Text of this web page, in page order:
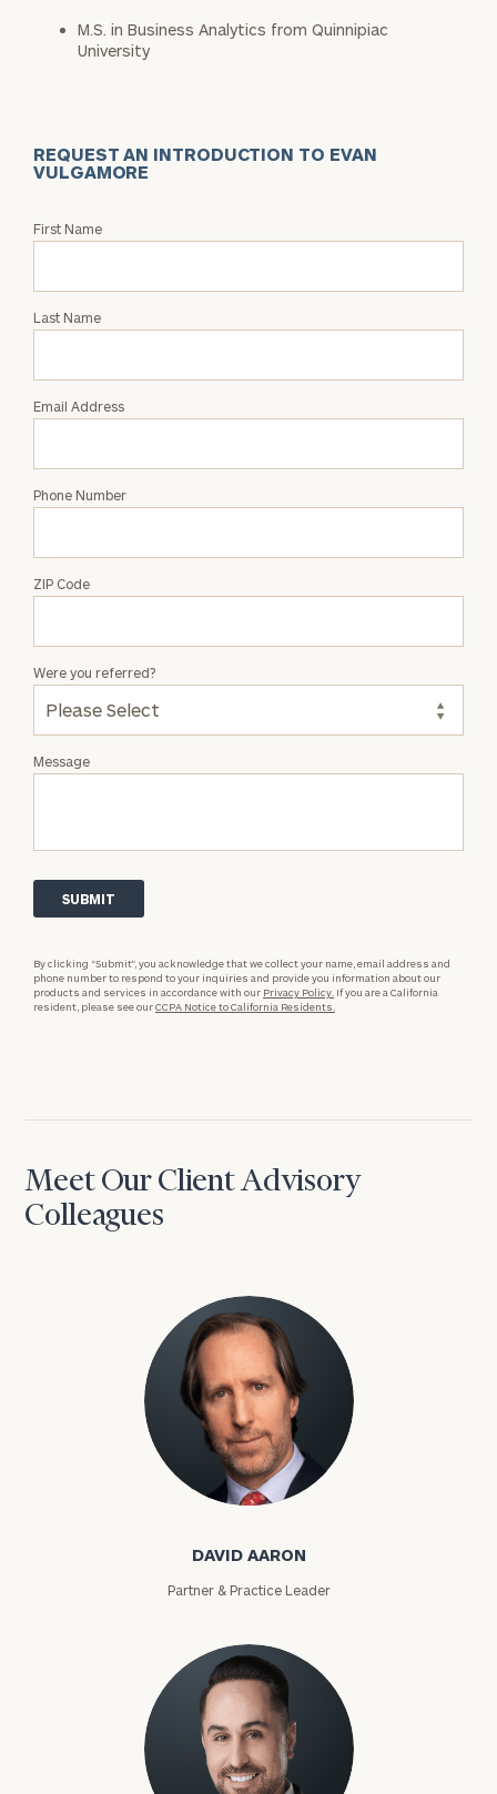
M.S. in Business Analytics from Quinnipiac
University
REQUEST AN INTRODUCTION TO EVAN
VULGAMORE
Request
Evan
First Name
Last Name
Email Address
Phone Number
ZIP Code
Message
Were you referred?
By clicking “Submit”, you acknowledge that we collect your name, email address and
phone number to respond to your inquiries and provide you information about our
products and services in accordance with our Privacy Policy. If you are a California
resident, please see ourCCPA Notice to California Residents.
Meet Our Client Advisory
Colleagues
David Aaron
DAVID AARON
Partner & Practice Leader